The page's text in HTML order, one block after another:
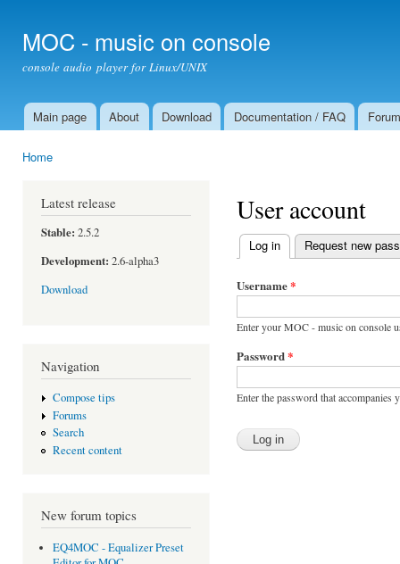
MOC - music on console
console audio player for Linux/UNIX
Main menu
Main page About Download Documentation / FAQ Forum
Home
Latest release
Stable: 2.5.2
Development: 2.6-alpha3
Download
Navigation
Compose tips
Forums
Search
Recent content
New forum topics
EQ4MOC - Equalizer Preset
User account
Primary tabs
Log in (active tab)
Request new
Username*
Enter your MOC - music on console
Password*
Enter the password that accompanies